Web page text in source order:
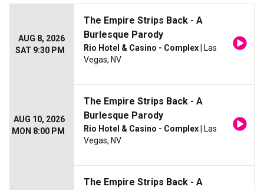
AUG 8, 2026
SAT 9:30 PM
The Empire Strips Back - A
Burlesque Parody
Rio Hotel & Casino - Complex | Las
Vegas, NV
AUG 10, 2026
MON 8:00 PM
The Empire Strips Back - A
Burlesque Parody
Rio Hotel & Casino - Complex | Las
Vegas, NV
The Empire Strips Back - A